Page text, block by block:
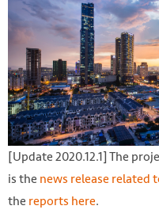
[Update 2020.12.1] The
is the news release related
the reports here.